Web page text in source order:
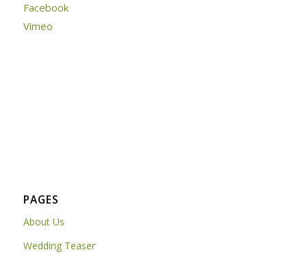
Facebook
Vimeo
PAGES
About Us
Wedding Teaser